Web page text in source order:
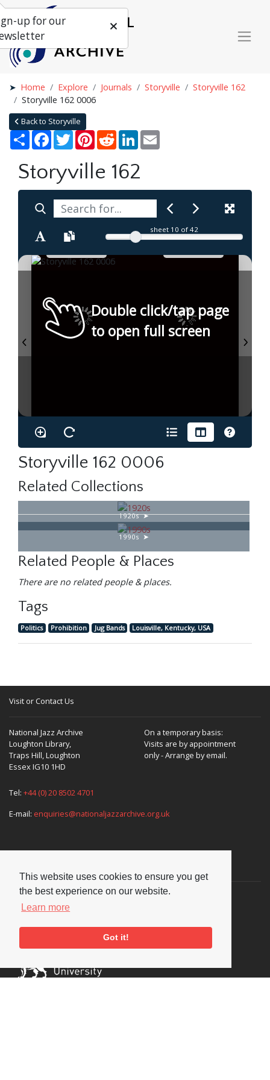
This website uses cookies to ensure you get
the best experience on our website.
Learn more
Got it!
Home Explore Journals Storyville
Storyville 162
Storyville 162 0006
Back to Storyville
Share Facebook
TwitterPinterestRedditLinkedIn
Storyville 162
sheet 10 of 42
Double click/tap page
to open full screen
Storyville 162 0006
Related Collections
1920s
1990s
Related People & Places
There are no related people & places.
Tags
Politics Prohibition Jug Bands Louisville, Kentucky, USA
Visit or Contact Us
National Jazz Archive
Loughton Library,
Traps Hill, Loughton
Essex IG10 1HD
On a temporary basis:
Visits are by appointment
only - Arrange by email.
Tel: +44 (0) 20 8502 4701
E-mail: enquiries@nationaljazzarchive.org.uk
up for our